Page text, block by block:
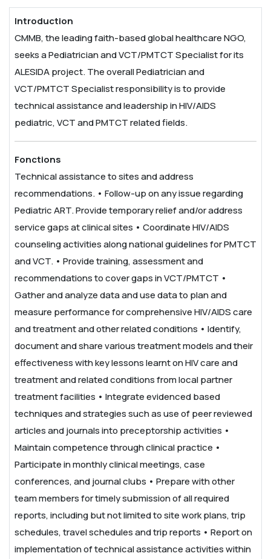
Introduction
CMMB, the leading faith-based global healthcare NGO,
seeks a Pediatrician and VCT/PMTCT Specialist for its
ALESIDA project. The overall Pediatrician and
VCT/PMTCT Specialist responsibility is to provide
technical assistance and leadership in HIV/AIDS
pediatric, VCT and PMTCT related fields.
Fonctions
Technical assistance to sites and address
recommendations. • Follow-up on any issue regarding
Pediatric ART. Provide temporary relief and/or address
service gaps at clinical sites • Coordinate HIV/AIDS
counseling activities along national guidelines for PMTCT
and VCT. • Provide training, assessment and
recommendations to cover gaps in VCT/PMTCT •
Gather and analyze data and use data to plan and
measure performance for comprehensive HIV/AIDS care
and treatment and other related conditions • Identify,
document and share various treatment models and their
effectiveness with key lessons learnt on HIV care and
treatment and related conditions from local partner
treatment facilities • Integrate evidenced based
techniques and strategies such as use of peer reviewed
articles and journals into preceptorship activities •
Maintain competence through clinical practice •
Participate in monthly clinical meetings, case
conferences, and journal clubs • Prepare with other
team members for timely submission of all required
reports, including but not limited to site work plans, trip
schedules, travel schedules and trip reports • Report on
implementation of technical assistance activities within